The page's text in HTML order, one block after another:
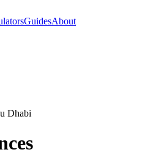
GuidesAbout
Dhabi